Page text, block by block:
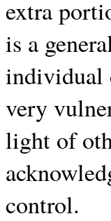
extra
is a
individual
very
light of
control.